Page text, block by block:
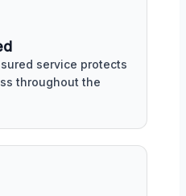
service protects
throughout the